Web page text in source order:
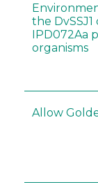
the
IPD072Aa
organisms
Allow